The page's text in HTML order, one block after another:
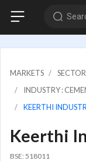
MARKETS
INDUSTRY :
KEERTHI
Keerthi
BSE: 518011